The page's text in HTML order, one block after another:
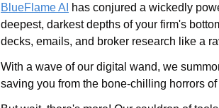
BlueFlame AI
has conjured a wickedly
deepest, darkest depths of your firm's
decks, emails, and broker research like a
With a wave of our digital wand, we
saving you from the bone-chilling horrors